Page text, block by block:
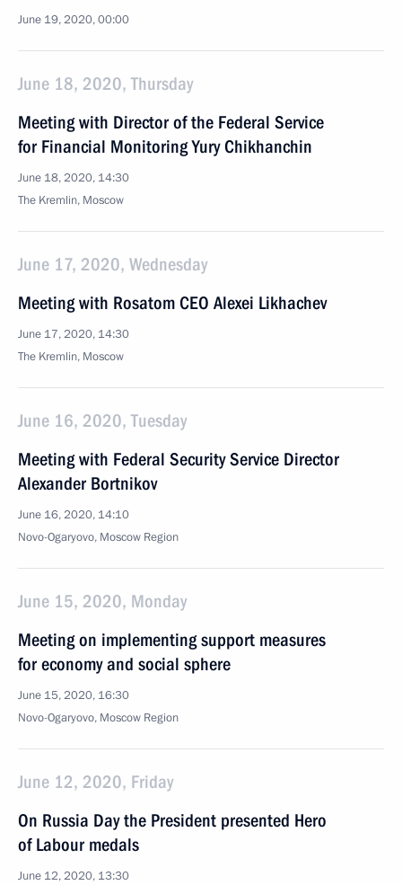
June 19, 2020, 00:00
June 18, 2020, Thursday
Meeting with Director of the Federal Service
for Financial Monitoring Yury Chikhanchin
June 18, 2020, 14:30
The Kremlin, Moscow
June 17, 2020, Wednesday
Meeting with Rosatom CEO Alexei Likhachev
June 17, 2020, 14:30
The Kremlin, Moscow
June 16, 2020, Tuesday
Meeting with Federal Security Service Director
Alexander Bortnikov
June 16, 2020, 14:10
Novo-Ogaryovo, Moscow Region
June 15, 2020, Monday
Meeting on implementing support measures
for economy and social sphere
June 15, 2020, 16:30
Novo-Ogaryovo, Moscow Region
June 12, 2020, Friday
On Russia Day the President presented Hero
of Labour medals
June 12, 2020, 13:30